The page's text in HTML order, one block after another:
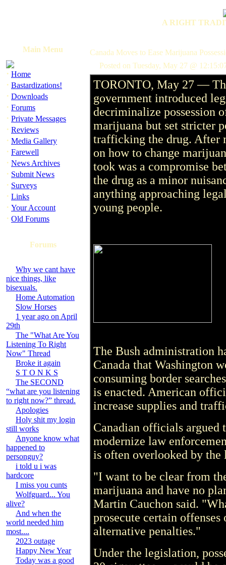
A RIGHT
Main Menu
· Home
· Bastardizations!
· Downloads
· Forums
· Private Messages
· Reviews
· Media Gallery
· Farewell
· News Archives
· Submit News
· Surveys
· Links
· Your Account
· Old Forums
Forums
Why we cant have
nice things, like
bisexuals.
Home Automation
Slow Horses
1 year ago on April
29th
The "What Are You
Listening To Right
Now" Thread
Broke it again
S T O N K S
The SECOND
“what are you listening
to right now?” thread.
Apologies
Holy shit my login
still works
Anyone know what
happened to
personguy?
i told u i was
hardcore
I miss you cunts
Wolfguard... You
alive?
And when the
world needed him
most....
2023 outage
Happy New Year
Today was a good
Canada Moves to Ease Marijuana
Posted on Tuesday, May 27 @
TORONTO, May 27 —
government introduced
decriminalize possession
marijuana but set stricter
trafficking the drug. After
on how to change
took was a compromise
the drug as a minor
anything approaching
young people.
The Bush administration
Canada that Washington
consuming border
is enacted. American
increase supplies and
Canadian officials argued
modernize law
is often overlooked by the
"I want to be clear from
marijuana and have no
Martin Cauchon said.
prosecute certain offenses
alternative penalties."
Under the legislation,